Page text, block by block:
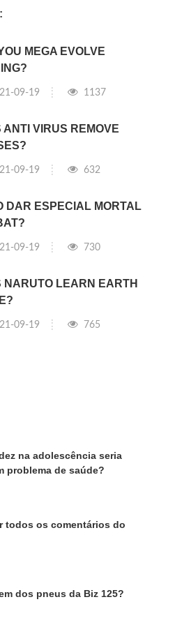
MEGA EVOLVE
09-19 1137
ANTI VIRUS REMOVE
09-19 632
DAR ESPECIAL MORTAL
09-19 730
NARUTO LEARN EARTH
09-19 765
na adolescência seria
problema de saúde?
todos os comentários do
dos pneus da Biz 125?